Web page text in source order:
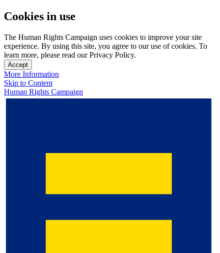
Cookies in use
The Human Rights Campaign uses cookies to improve your site
experience. By using this site, you agree to our use of cookies. To
learn more, please read our Privacy Policy.
Accept
More Information
Skip to Content
Human Rights Campaign